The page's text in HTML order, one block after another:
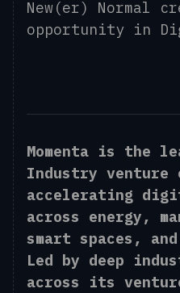
New(er) Normal
opportunity in
Momenta is the
Industry
accelerating
across energy,
smart spaces,
Led by deep
across its